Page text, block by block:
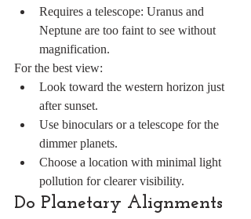
Requires a telescope: Uranus and
Neptune are too faint to see without
magnification.
For the best view:
Look toward the western horizon just
after sunset.
Use binoculars or a telescope for the
dimmer planets.
Choose a location with minimal light
pollution for clearer visibility.
Do Planetary Alignments